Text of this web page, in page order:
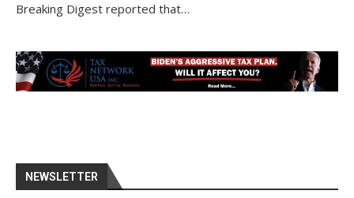
Breaking Digest reported that…
NEWSLETTER